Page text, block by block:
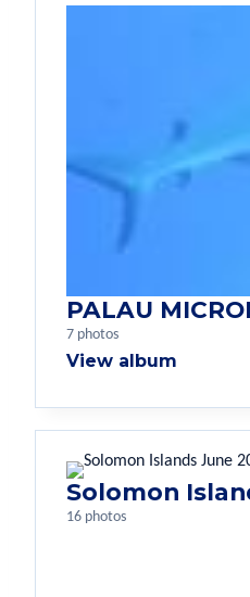
PALAU
7 photos
View album
Solomon
16 photos